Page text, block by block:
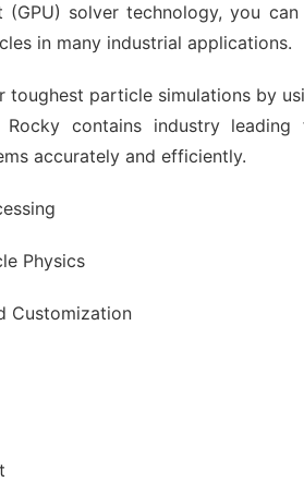
(GPU) solver technology, you
in many industrial applications.
toughest particle simulations by
Rocky contains industry
accurately and efficiently.
Physics
Customization